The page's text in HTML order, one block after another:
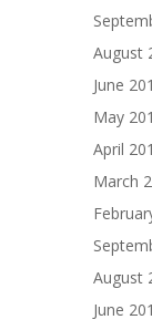
August
June
May
April
March
August
June